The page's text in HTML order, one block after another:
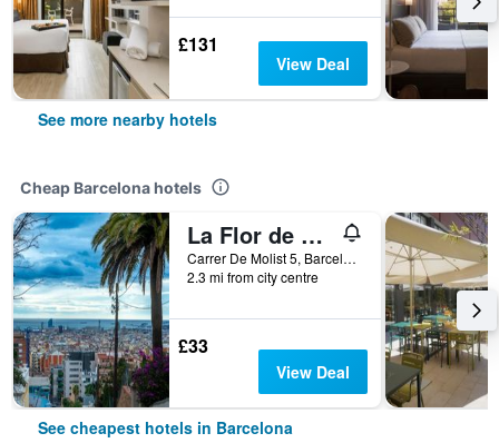
£131
View Deal
See more nearby hotels
Cheap Barcelona hotels
La Flor de Gaudí Park Güell
Carrer De Molist 5, Barcelona, Spain
2.3 mi from city centre
£33
View Deal
See cheapest hotels in Barcelona